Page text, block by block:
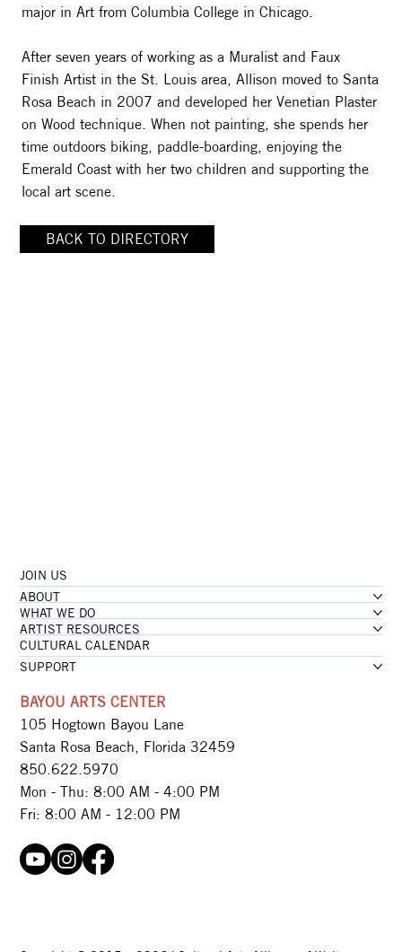
major in Art from Columbia College in Chicago.
After seven years of working as a Muralist and Faux
Finish Artist in the St. Louis area, Allison moved to Santa
Rosa Beach in 2007 and developed her Venetian Plaster
on Wood technique. When not painting, she spends her
time outdoors biking, paddle-boarding, enjoying the
Emerald Coast with her two children and supporting the
local art scene.
BACK TO DIRECTORY
JOIN US
ABOUT
WHAT WE DO
ARTIST RESOURCES
CULTURAL CALENDAR
SUPPORT
BAYOU ARTS CENTER
105 Hogtown Bayou Lane
Santa Rosa Beach, Florida 32459
850.622.5970​
Mon - Thu: 8:00 AM - 4:00 PM
Fri: 8:00 AM - 12:00 PM